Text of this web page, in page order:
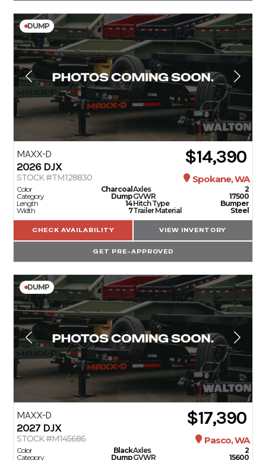
DUMP
MAXX-D
2026 DJX $14,390
STOCK #TM128830 Spokane, WA
Color
Charcoal
Category
Dump
Length
14
Width
7
Axles
2
GVWR
17500
Hitch Type
Bumper
Trailer Material
Steel
CHECK AVAILABILITY VIEW INVENTORY
GET PRE-APPROVED
DUMP
MAXX-D
2027 DJX $17,390
STOCK #M145686 Pasco, WA
Color
Black
Category
Dump
Axles
2
GVWR
15600